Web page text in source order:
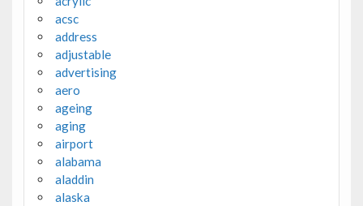
acsc
address
adjustable
advertising
aero
ageing
aging
airport
alabama
aladdin
alaska